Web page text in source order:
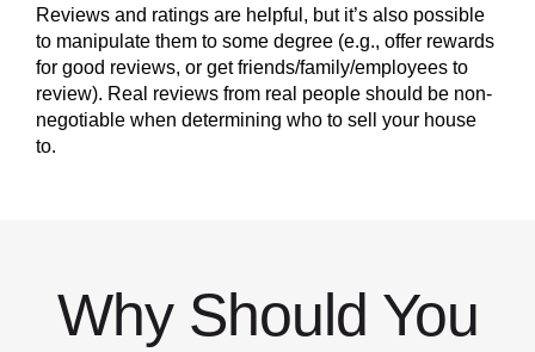
Reviews and ratings are helpful, but it’s also possible
to manipulate them to some degree (e.g., offer rewards
for good reviews, or get friends/family/employees to
review). Real reviews from real people should be non-
negotiable when determining who to sell your house
to.
Why Should You